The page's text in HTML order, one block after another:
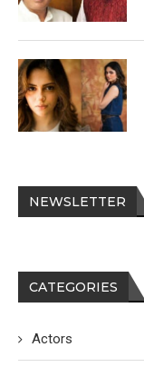
NEWSLETTER
CATEGORIES
Actors